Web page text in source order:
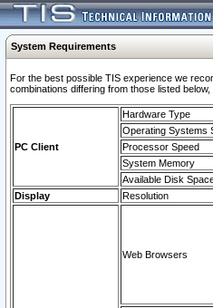
System Requirements
For the best possible TIS experience we
combinations differing from those listed
PC Client
Hardware Type
Operating Systems
Processor Speed
System Memory
Available Disk
Display
Resolution
Web Browsers